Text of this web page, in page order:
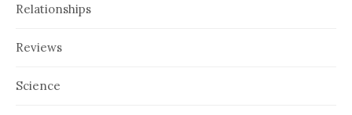
Relationships
Reviews
Science